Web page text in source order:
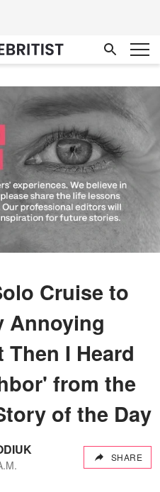
Cruise to
Annoying
I Heard
from the
of the Day
SHARE